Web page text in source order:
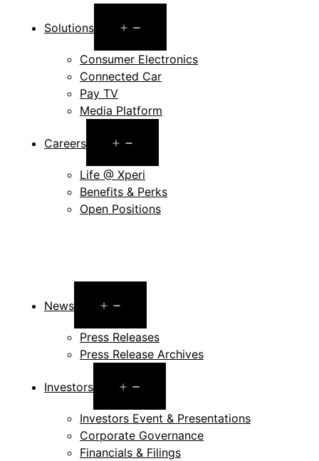
Solutions
menu
Consumer Electronics
Connected Car
Pay TV
Media Platform
Careers
menu
Life @ Xperi
Benefits & Perks
Open Positions
News
menu
Press Releases
Press Release Archives
Investors
menu
Investors Event & Presentations
Corporate Governance
Financials & Filings